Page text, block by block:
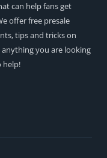
can help fans get
offer free presale
tips and tricks on
anything you are looking
help!